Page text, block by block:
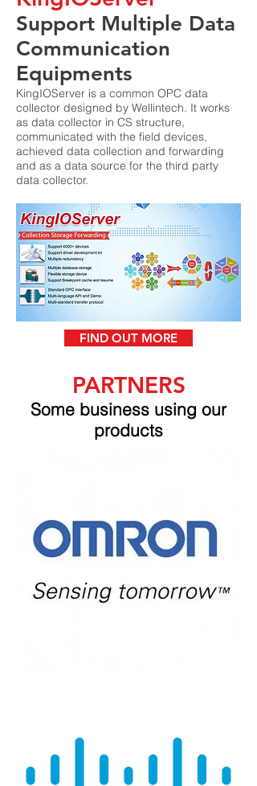
Support Multiple Data
Communication
Equipments
KingIOServer is a common OPC data
collector designed by Wellintech. It works
as data collector in CS structure,
communicated with the field devices,
achieved data collection and forwarding
and as a data source for the third party
data collector.
FIND OUT MORE
PARTNERS
Some business using our
products